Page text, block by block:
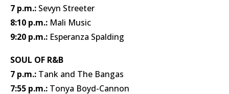
7 p.m.: Sevyn Streeter
8:10 p.m.: Mali Music
9:20 p.m.: Esperanza Spalding
SOUL OF R&B
7 p.m.: Tank and The Bangas
7:55 p.m.: Tonya Boyd-Cannon